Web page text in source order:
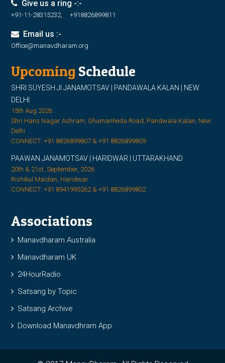
Give us a ring -:-
+91-11-28315232, +918826899811
Email us :-
Office@manavdharam.org
Upcoming Schedule
SHRI SUYESH JI JANAMOTSAV | PANDAWALA KALAN | NEW
DELHI
15th Aug 2026
Shri Hans Nagar Ashram, Ghumanheda Road, Pandwala Kalan, New
Delhi
CONNECT: +91 8826899807 & +91 8826899809
PAAWAN JANAMOTSAV | HARIDWAR | UTTARAKHAND
20th & 21st, September, 2026
Rishikul Maidan, Haridwar
CONNECT: +91 8941995262 & +91 8826899802
Associations
Manavdharam Australia
Manavdharam UK
24HourRadio
Satsang by Topic
Satsang Archive
Download Manavdhram App